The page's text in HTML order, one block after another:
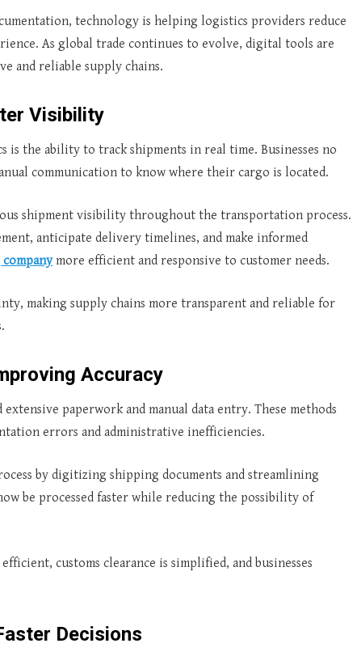
technology is helping logistics providers reduce
As global trade continues to evolve, digital tools are
and reliable supply chains.
Visibility
is the ability to track shipments in real time. Businesses no
communication to know where their cargo is located.
shipment visibility throughout the transportation process.
anticipate delivery timelines, and make informed
more efficient and responsive to customer needs.
making supply chains more transparent and reliable for
Accuracy
paperwork and manual data entry. These methods
errors and administrative inefficiencies.
by digitizing shipping documents and streamlining
be processed faster while reducing the possibility of
customs clearance is simplified, and businesses
Decisions